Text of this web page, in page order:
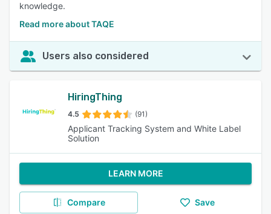
knowledge.
Read more about TAQE
Users also considered
HiringThing
4.5 (91)
Applicant Tracking System and White Label
Solution
LEARN MORE
Compare Save